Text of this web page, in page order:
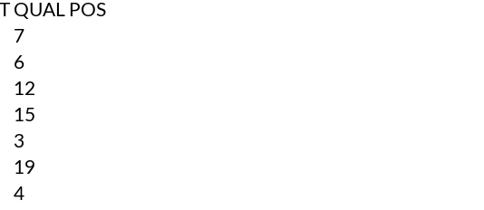
QUAL POS
7
6
12
15
3
19
4